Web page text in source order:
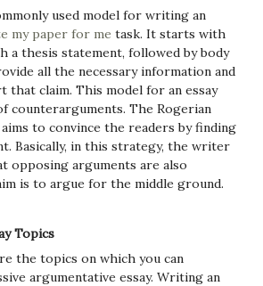
used model for writing an
my paper for me task. It starts with
a thesis statement, followed by body
all the necessary information and
that claim. This model for an essay
counterarguments. The Rogerian
to convince the readers by finding
Basically, in this strategy, the writer
opposing arguments are also
is to argue for the middle ground.
Topics
the topics on which you can
argumentative essay. Writing an